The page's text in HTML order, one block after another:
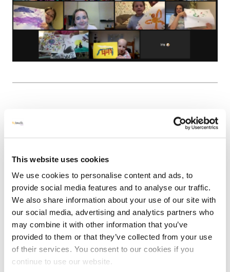
This website uses cookies
We use cookies to personalise content and ads, to
provide social media features and to analyse our traffic.
We also share information about your use of our site with
our social media, advertising and analytics partners who
may combine it with other information that you’ve
provided to them or that they’ve collected from your use
of their services. You consent to our cookies if you
continue to use our website.
Allotment Sessions
allotment sessions have been running in Brentry, uniting
activities have taken place, including miniature garden
making.
The sessions take place in the daytime and so are
accessible (and free) for children from the Bristol home
school network, as well as older people living in care
homes and people over 50 in the wider community. The
practical sessions also have a section dedicated to
learning about dementia and supporting others in the